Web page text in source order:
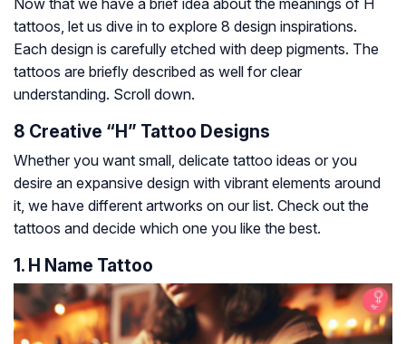
Now that we have a brief idea about the meanings of H
tattoos, let us dive in to explore 8 design inspirations.
Each design is carefully etched with deep pigments. The
tattoos are briefly described as well for clear
understanding. Scroll down.
8 Creative “H” Tattoo Designs
Whether you want small, delicate tattoo ideas or you
desire an expansive design with vibrant elements around
it, we have different artworks on our list. Check out the
tattoos and decide which one you like the best.
1. H Name Tattoo